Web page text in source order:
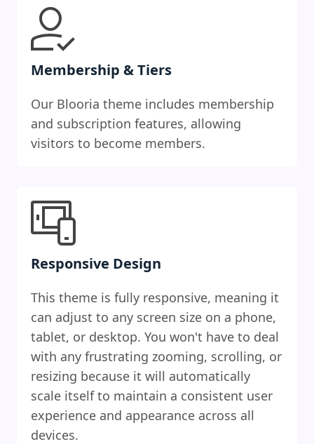
Membership & Tiers
Our Blooria theme includes membership
and subscription features, allowing
visitors to become members.
Responsive Design
This theme is fully responsive, meaning it
can adjust to any screen size on a phone,
tablet, or desktop. You won't have to deal
with any frustrating zooming, scrolling, or
resizing because it will automatically
scale itself to maintain a consistent user
experience and appearance across all
devices.